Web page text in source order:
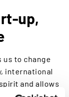
up,
us to change
international
and allows